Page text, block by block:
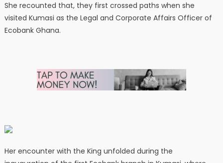
She recounted that, they first crossed paths when she
visited Kumasi as the Legal and Corporate Affairs Officer of
Ecobank Ghana.
Her encounter with the King unfolded during the